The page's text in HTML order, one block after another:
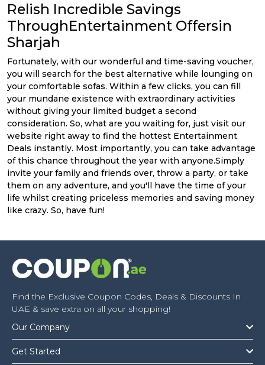
Relish Incredible Savings
ThroughEntertainment Offersin
Sharjah
Fortunately, with our wonderful and time-saving voucher,
you will search for the best alternative while lounging on
your comfortable sofas. Within a few clicks, you can fill
your mundane existence with extraordinary activities
without giving your limited budget a second
consideration. So, what are you waiting for, just visit our
website right away to find the hottest Entertainment
Deals instantly. Most importantly, you can take advantage
of this chance throughout the year with anyone.Simply
invite your family and friends over, throw a party, or take
them on any adventure, and you'll have the time of your
life whilst creating priceless memories and saving money
like crazy. So, have fun!
Find the Exclusive Coupon Codes, Deals & Discounts In
UAE & save extra on all your shopping!
Our Company
Get Started